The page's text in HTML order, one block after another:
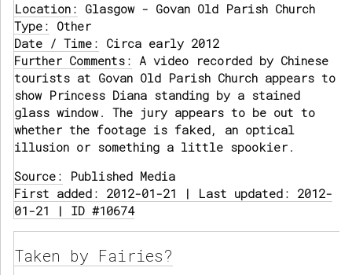
Location: Glasgow - Govan Old Parish Church
Type: Other
Date / Time: Circa early 2012
Further Comments: A video recorded by Chinese
tourists at Govan Old Parish Church appears to
show Princess Diana standing by a stained
glass window. The jury appears to be out to
whether the footage is faked, an optical
illusion or something a little spookier.
Source: Published Media
First added: 2012-01-21 | Last updated: 2012-
01-21 | ID #10674
Taken by Fairies?